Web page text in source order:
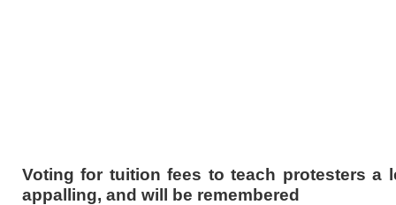
Voting for tuition fees to teach protesters a
appalling, and will be remembered